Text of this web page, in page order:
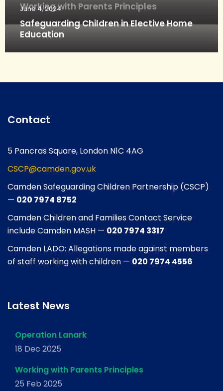
Working with Parents Principles
June 4, 2024
Safeguarding Children in Elective Home
Education
Contact
5 Pancras Square, London N1C 4AG
CSCP@camden.gov.uk
Camden Safeguarding Children Partnership (CSCP)
— 020 7974 8752
Camden Children and Families Contact Service
include Camden MASH — 020 7974 3317
Camden LADO: Allegations made against members
of staff working with children — 020 7974 4556
Latest News
Operation Lanark
18 Dec 2025
Working with Parents Principles
25 Feb 2025